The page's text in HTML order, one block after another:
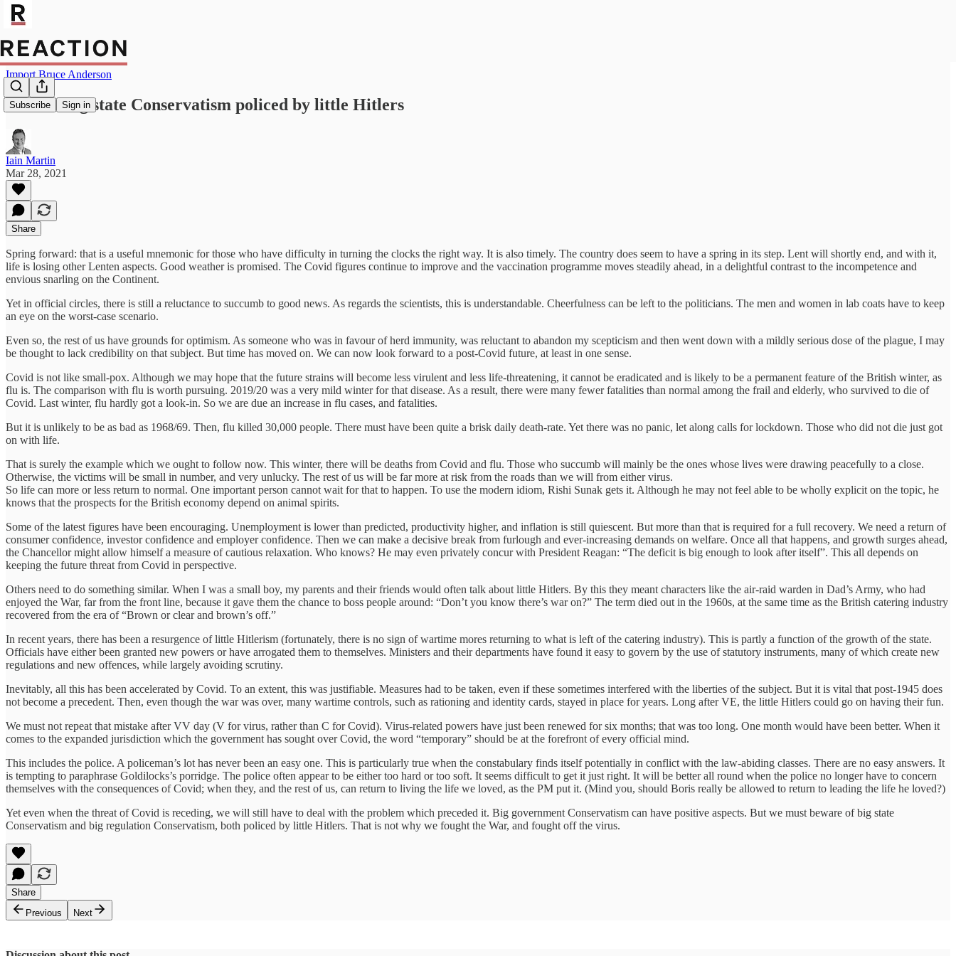
Subscribe Sign in
Import Bruce Anderson
Beware big state Conservatism policed by little Hitlers
Iain Martin
Mar 28, 2021
Share
Spring forward: that is a useful mnemonic for those who have difficulty in turning the clocks the right way. It is also timely. The country does seem to have a spring in its step. Lent will shortly end, and with it,
life is losing other Lenten aspects. Good weather is promised. The Covid figures continue to improve and the vaccination programme moves steadily ahead, in a delightful contrast to the incompetence and
envious snarling on the Continent.
Yet in official circles, there is still a reluctance to succumb to good news. As regards the scientists, this is understandable. Cheerfulness can be left to the politicians. The men and women in lab coats have to keep
an eye on the worst-case scenario.
Even so, the rest of us have grounds for optimism. As someone who was in favour of herd immunity, was reluctant to abandon my scepticism and then went down with a mildly serious dose of the plague, I may
be thought to lack credibility on that subject. But time has moved on. We can now look forward to a post-Covid future, at least in one sense.
Covid is not like small-pox. Although we may hope that the future strains will become less virulent and less life-threatening, it cannot be eradicated and is likely to be a permanent feature of the British winter, as
flu is. The comparison with flu is worth pursuing. 2019/20 was a very mild winter for that disease. As a result, there were many fewer fatalities than normal among the frail and elderly, who survived to die of
Covid. Last winter, flu hardly got a look-in. So we are due an increase in flu cases, and fatalities.
But it is unlikely to be as bad as 1968/69. Then, flu killed 30,000 people. There must have been quite a brisk daily death-rate. Yet there was no panic, let along calls for lockdown. Those who did not die just got
on with life.
That is surely the example which we ought to follow now. This winter, there will be deaths from Covid and flu. Those who succumb will mainly be the ones whose lives were drawing peacefully to a close.
Otherwise, the victims will be small in number, and very unlucky. The rest of us will be far more at risk from the roads than we will from either virus.
So life can more or less return to normal. One important person cannot wait for that to happen. To use the modern idiom, Rishi Sunak gets it. Although he may not feel able to be wholly explicit on the topic, he
knows that the prospects for the British economy depend on animal spirits.
Some of the latest figures have been encouraging. Unemployment is lower than predicted, productivity higher, and inflation is still quiescent. But more than that is required for a full recovery. We need a return of
consumer confidence, investor confidence and employer confidence. Then we can make a decisive break from furlough and ever-increasing demands on welfare. Once all that happens, and growth surges ahead,
the Chancellor might allow himself a measure of cautious relaxation. Who knows? He may even privately concur with President Reagan: “The deficit is big enough to look after itself”. This all depends on
keeping the future threat from Covid in perspective.
Others need to do something similar. When I was a small boy, my parents and their friends would often talk about little Hitlers. By this they meant characters like the air-raid warden in Dad’s Army, who had
enjoyed the War, far from the front line, because it gave them the chance to boss people around: “Don’t you know there’s war on?” The term died out in the 1960s, at the same time as the British catering industry
recovered from the era of “Brown or clear and brown’s off.”
In recent years, there has been a resurgence of little Hitlerism (fortunately, there is no sign of wartime mores returning to what is left of the catering industry). This is partly a function of the growth of the state.
Officials have either been granted new powers or have arrogated them to themselves. Ministers and their departments have found it easy to govern by the use of statutory instruments, many of which create new
regulations and new offences, while largely avoiding scrutiny.
Inevitably, all this has been accelerated by Covid. To an extent, this was justifiable. Measures had to be taken, even if these sometimes interfered with the liberties of the subject. But it is vital that post-1945 does
not become a precedent. Then, even though the war was over, many wartime controls, such as rationing and identity cards, stayed in place for years. Long after VE, the little Hitlers could go on having their fun.
We must not repeat that mistake after VV day (V for virus, rather than C for Covid). Virus-related powers have just been renewed for six months; that was too long. One month would have been better. When it
comes to the expanded jurisdiction which the government has sought over Covid, the word “temporary” should be at the forefront of every official mind.
This includes the police. A policeman’s lot has never been an easy one. This is particularly true when the constabulary finds itself potentially in conflict with the law-abiding classes. There are no easy answers. It
is tempting to paraphrase Goldilocks’s porridge. The police often appear to be either too hard or too soft. It seems difficult to get it just right. It will be better all round when the police no longer have to concern
themselves with the consequences of Covid; when they, and the rest of us, can return to living the life we loved, as the PM put it. (Mind you, should Boris really be allowed to return to leading the life he loved?)
Yet even when the threat of Covid is receding, we will still have to deal with the problem which preceded it. Big government Conservatism can have positive aspects. But we must beware of big state
Conservatism and big regulation Conservatism, both policed by little Hitlers. That is not why we fought the War, and fought off the virus.
Share
Previous
Next